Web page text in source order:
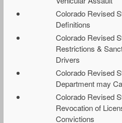
Colorado Revised
Definitions
Colorado Revised
Restrictions &
Drivers
Colorado Revised
Department may
Colorado Revised
Revocation of
Convictions